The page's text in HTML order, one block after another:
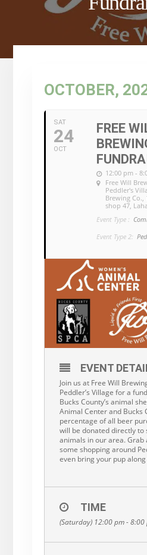
OCTOBER,
SAT
24
OCT
FREE
12:00 pm -
Free Will
Peddler's
Brewing Co.,
shop 47,
Event Type :
Event Type 2:
EVENT
Join us at Free Will
Peddler’s Village for a
Bucks County’s animal
Animal Center and Bucks
percentage of all beer
will be donated directly
animals in our area. Grab
some shopping around
even bring your pup
TIME
(Saturday) 12:00 pm - 8:00